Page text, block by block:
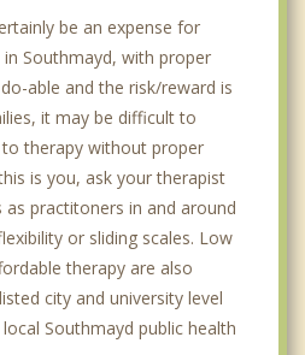
be an expense for
Southmayd, with proper
able and the risk/reward is
it may be difficult to
therapy without proper
is you, ask your therapist
practitoners in and around
or sliding scales. Low
therapy are also
city and university level
Southmayd public health